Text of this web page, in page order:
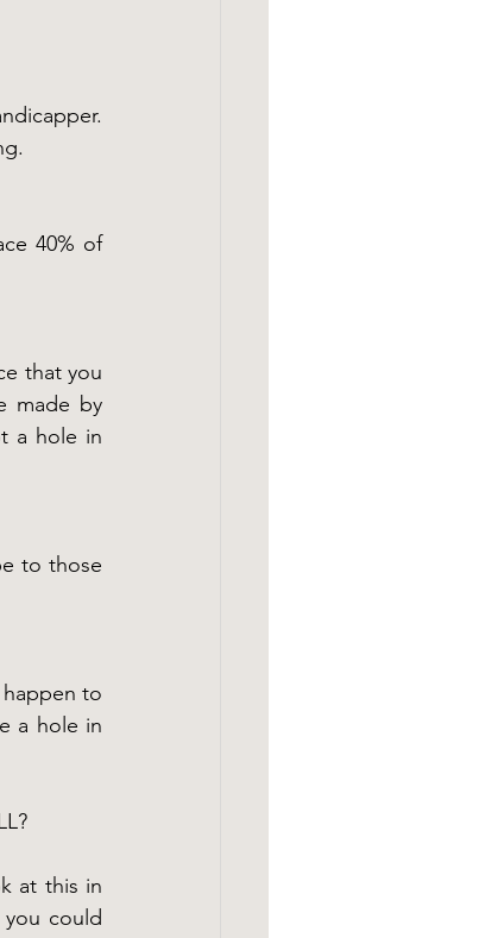
40% of
that you
made by
a hole in
to those
to
a hole in
at this in
could